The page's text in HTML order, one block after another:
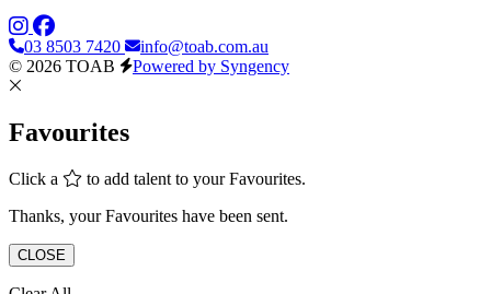
03 8503 7420
info@toab.com.au
© 2026 TOAB
Powered by Syngency
Favourites
Click a
to add talent to your Favourites.
Thanks, your Favourites have been sent.
CLOSE